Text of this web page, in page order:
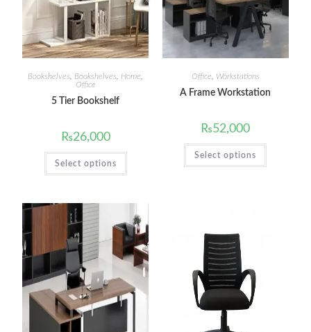
Bookshelves Bookshelves Home
Office
5 Tier Bookshelf
₨26,000
Select options
Office Workstations
A Frame Workstation
₨52,000
Select options